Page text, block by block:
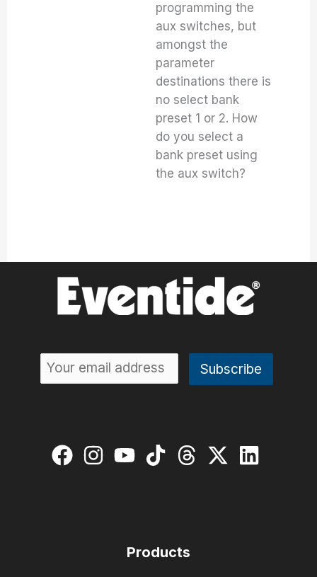
programming the
aux switches, but
amongst the
parameter
destinations there is
no select bank
preset 1 or 2. How
do you select a
bank preset using
the aux switch?
Products